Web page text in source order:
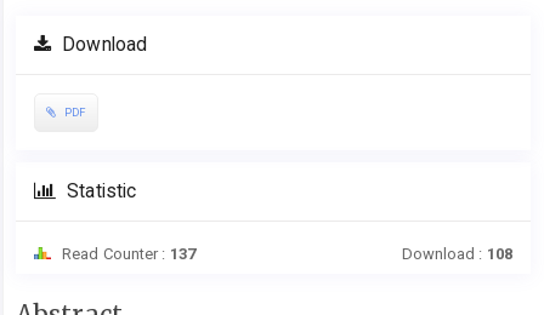
Download
PDF
Statistic
Read Counter : 137 Download : 108